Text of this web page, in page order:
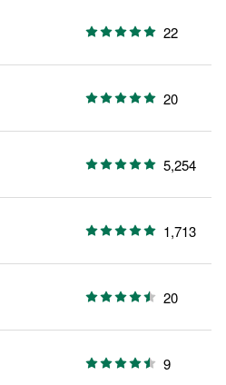
22
20
5,254
1,713
20
9